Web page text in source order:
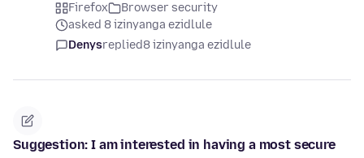
Firefox
Browser security
asked 8 izinyanga ezidlule
Denysreplied8 izinyanga ezidlule
Suggestion: I am interested in having a most secure